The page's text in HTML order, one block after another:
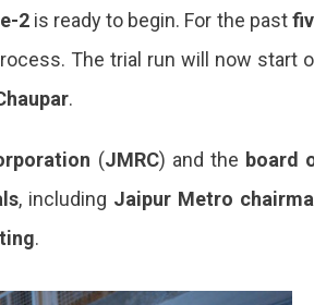
2is ready to begin. For the past
The trial run will now start
.
(JMRC) and the board
, including Jaipur Metro
.